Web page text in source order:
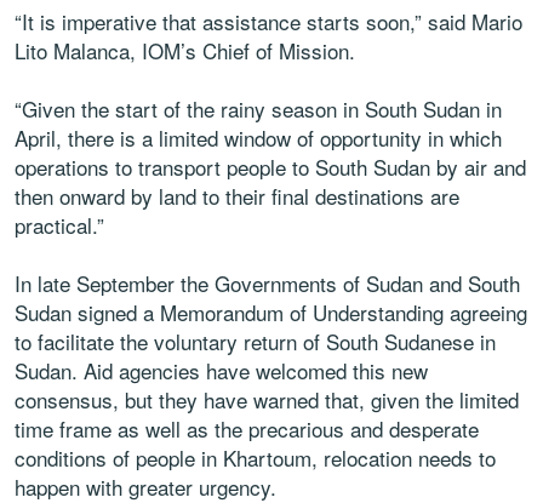
“It is imperative that assistance starts soon,” said Mario
Lito Malanca, IOM’s Chief of Mission.
“Given the start of the rainy season in South Sudan in
April, there is a limited window of opportunity in which
operations to transport people to South Sudan by air and
then onward by land to their final destinations are
practical.”
In late September the Governments of Sudan and South
Sudan signed a Memorandum of Understanding agreeing
to facilitate the voluntary return of South Sudanese in
Sudan. Aid agencies have welcomed this new
consensus, but they have warned that, given the limited
time frame as well as the precarious and desperate
conditions of people in Khartoum, relocation needs to
happen with greater urgency.